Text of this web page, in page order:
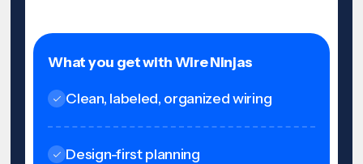
What you get with Wire Ninjas
Clean, labeled, organized wiring
Design-first planning